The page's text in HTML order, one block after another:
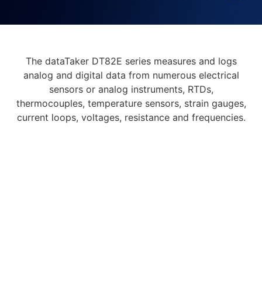
The dataTaker DT82E series measures and logs
analog and digital data from numerous electrical
sensors or analog instruments, RTDs,
thermocouples, temperature sensors, strain gauges,
current loops, voltages, resistance and frequencies.